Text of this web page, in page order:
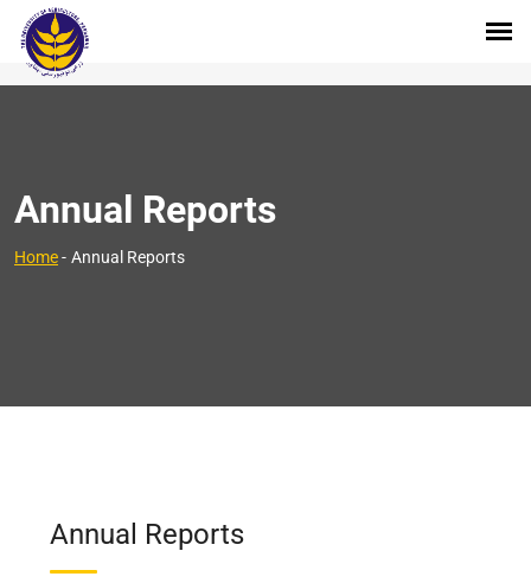
Annual Reports
Home- Annual Reports
Annual Reports